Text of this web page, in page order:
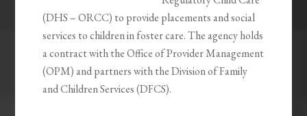
(DHS – ORCC) to provide placements and social
services to children in foster care. The agency holds
a contract with the Office of Provider Management
(OPM) and partners with the Division of Family
and Children Services (DFCS).